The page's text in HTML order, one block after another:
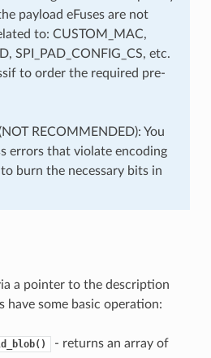
payload eFuses are not
to: CUSTOM_MAC,
SPI_PAD_CONFIG_CS, etc.
to order the required pre-
RECOMMENDED): You
errors that violate encoding
burn the necessary bits in
a pointer to the description
some basic operation:
- returns an array of